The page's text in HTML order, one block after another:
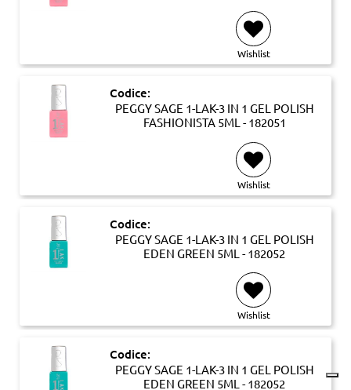
Wishlist
Codice:
PEGGY SAGE 1-LAK-3 IN 1 GEL POLISH
FASHIONISTA 5ML - 182051
Wishlist
Codice:
PEGGY SAGE 1-LAK-3 IN 1 GEL POLISH
EDEN GREEN 5ML - 182052
Wishlist
Codice:
PEGGY SAGE 1-LAK-3 IN 1 GEL POLISH
EDEN GREEN 5ML - 182052